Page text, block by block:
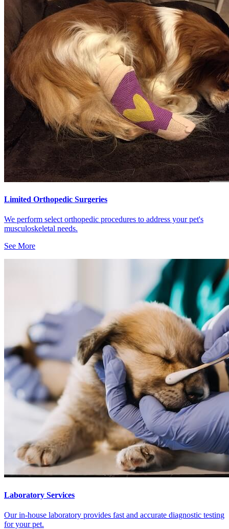
Limited Orthopedic Surgeries
We perform select orthopedic procedures to address your pet's
musculoskeletal needs.
See More
Laboratory Services
Our in-house laboratory provides fast and accurate diagnostic testing
for your pet.